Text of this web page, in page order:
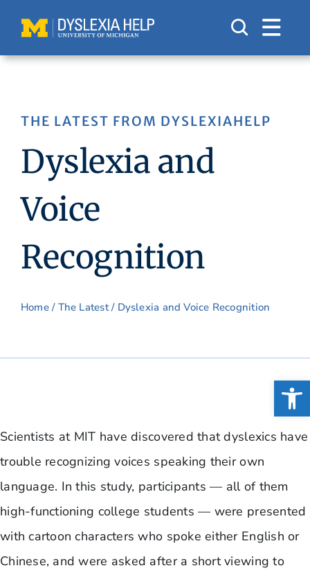
content
THE LATEST FROM DYSLEXIAHELP
Dyslexia and
Voice
Recognition
Home/ The Latest/ Dyslexia and Voice Recognition
Scientists at MIT have discovered that dyslexics have
trouble recognizing voices speaking their own
language. In this study, participants — all of them
high-functioning college students — were presented
with cartoon characters who spoke either English or
Chinese, and were asked after a short viewing to